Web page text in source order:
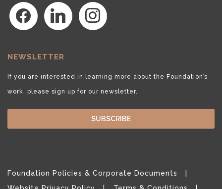
facebook linkedin instagram
NEWSLETTER
If you are interested in learning more about the Foundation’s
work, please sign up for our newsletter.
SUBSCRIBE
Foundation Policies & Corporate Documents